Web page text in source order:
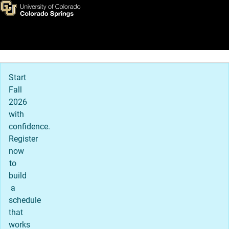
Skip to main content
News & Events
Main Navigation
Start
Fall
2026
with
confidence.
Register
now
to
build
a
schedule
that
works